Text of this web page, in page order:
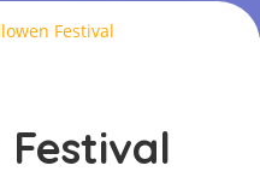
Festival